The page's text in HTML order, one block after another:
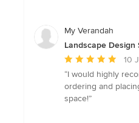
My Verandah
Landscape Design
Average
rating:
5
out
10
“I would highly
ordering and
space!”